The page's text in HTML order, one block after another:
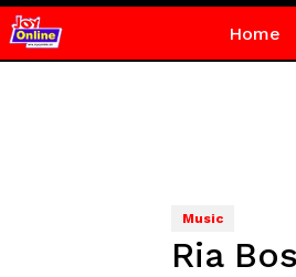
Home
Music
Ria